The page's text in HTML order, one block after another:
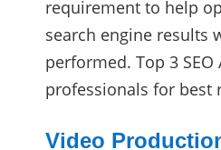
requirement to help
search engine results
performed. Top 3
professionals for best
Video